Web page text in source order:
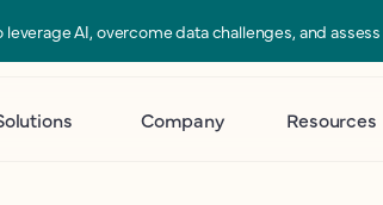
AI, overcome data challenges, and
Company Resources